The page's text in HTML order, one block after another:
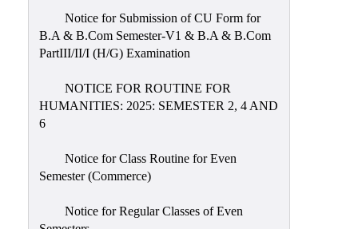
Notice for Submission of CU Form for
B.A & B.Com Semester-V1 & B.A & B.Com
PartIII/II/I (H/G) Examination
NOTICE FOR ROUTINE FOR
HUMANITIES: 2025: SEMESTER 2, 4 AND
6
Notice for Class Routine for Even
Semester (Commerce)
Notice for Regular Classes of Even